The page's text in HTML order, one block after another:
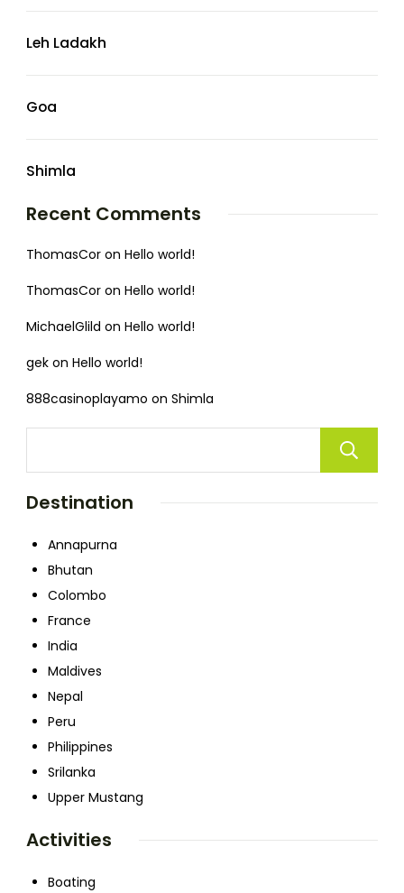
Leh Ladakh
Goa
Shimla
Recent Comments
ThomasCor on Hello world!
ThomasCor on Hello world!
MichaelGlild on Hello world!
gek on Hello world!
888casinoplayamo on Shimla
Destination
Annapurna
Bhutan
Colombo
France
India
Maldives
Nepal
Peru
Philippines
Srilanka
Upper Mustang
Activities
Boating